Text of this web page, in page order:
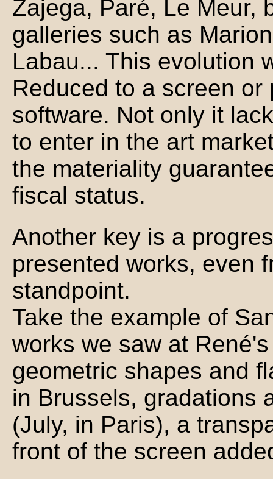
Zajega, Paré, Le Meur,
galleries such as
Labau... This evolution
Reduced to a screen
software. Not only it
to enter in the art
the materiality
fiscal status.
Another key is a
presented works, even
standpoint.
Take the example of
works we saw at
geometric shapes and
in Brussels, gradations
(July, in Paris), a
front of the screen